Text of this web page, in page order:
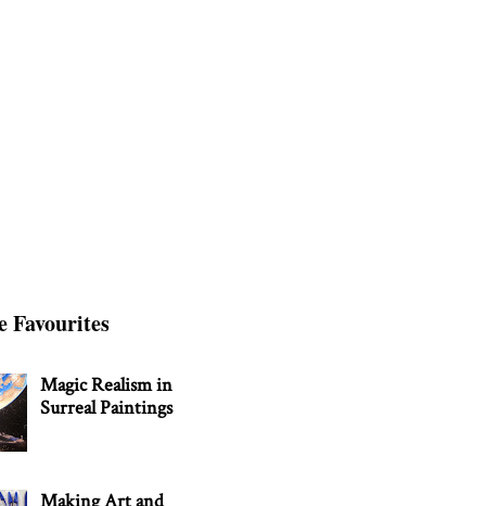
Favourites
Magic Realism in
Surreal Paintings
Making Art and